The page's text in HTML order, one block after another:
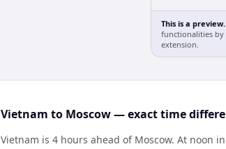
This is a preview.
functionalities
extension.
Vietnam to Moscow — exact time
Vietnam is 4 hours ahead of Moscow. At noon in